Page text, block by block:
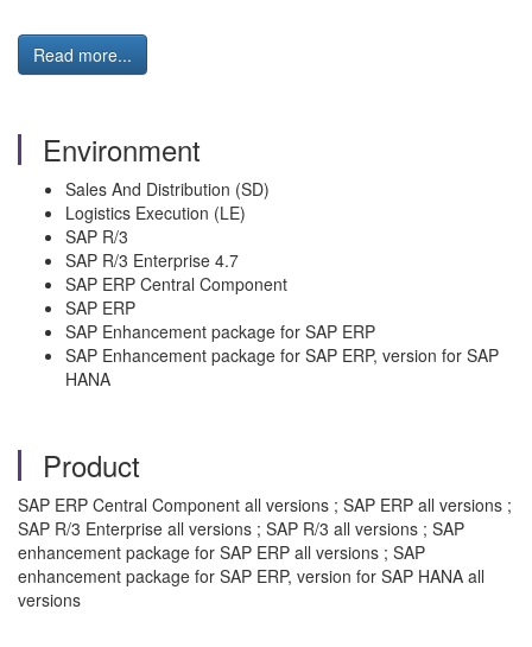
Read more...
Environment
Sales And Distribution (SD)
Logistics Execution (LE)
SAP R/3
SAP R/3 Enterprise 4.7
SAP ERP Central Component
SAP ERP
SAP Enhancement package for SAP ERP
SAP Enhancement package for SAP ERP, version for SAP
HANA
Product
SAP ERP Central Component all versions ; SAP ERP all versions ;
SAP R/3 Enterprise all versions ; SAP R/3 all versions ; SAP
enhancement package for SAP ERP all versions ; SAP
enhancement package for SAP ERP, version for SAP HANA all
versions